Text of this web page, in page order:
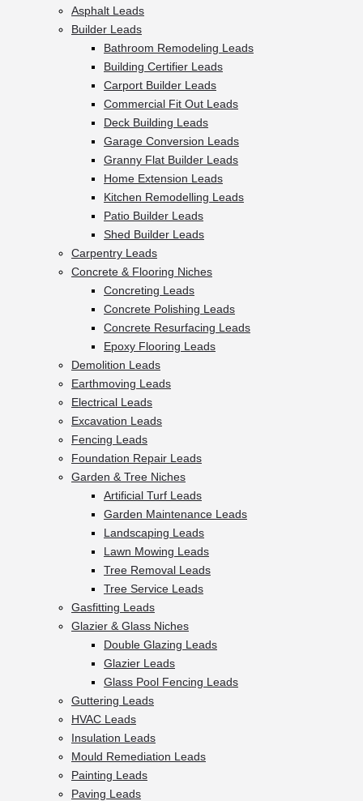
Asphalt Leads
Builder Leads
Bathroom Remodeling Leads
Building Certifier Leads
Carport Builder Leads
Commercial Fit Out Leads
Deck Building Leads
Garage Conversion Leads
Granny Flat Builder Leads
Home Extension Leads
Kitchen Remodelling Leads
Patio Builder Leads
Shed Builder Leads
Carpentry Leads
Concrete & Flooring Niches
Concreting Leads
Concrete Polishing Leads
Concrete Resurfacing Leads
Epoxy Flooring Leads
Demolition Leads
Earthmoving Leads
Electrical Leads
Excavation Leads
Fencing Leads
Foundation Repair Leads
Garden & Tree Niches
Artificial Turf Leads
Garden Maintenance Leads
Landscaping Leads
Lawn Mowing Leads
Tree Removal Leads
Tree Service Leads
Gasfitting Leads
Glazier & Glass Niches
Double Glazing Leads
Glazier Leads
Glass Pool Fencing Leads
Guttering Leads
HVAC Leads
Insulation Leads
Mould Remediation Leads
Painting Leads
Paving Leads